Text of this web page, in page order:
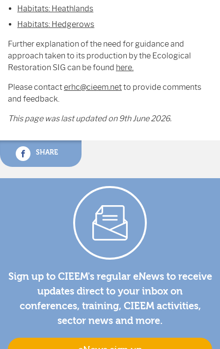
Habitats: Heathlands
Habitats: Hedgerows
Further explanation of the need for guidance and
approach taken to its production by the Ecological
Restoration SIG can be found here.
Please contacterhc@cieem.netto provide comments
and feedback.
This page was last updated on 9th June 2026.
SHARE
Sign up to CIEEM's regular eNews to receive
updates direct to your inbox on
conferences, training, CIEEM activities,
sector news and more.